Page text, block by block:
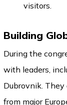
visitors.
Building
During the
with leaders,
Dubrovnik.
from major